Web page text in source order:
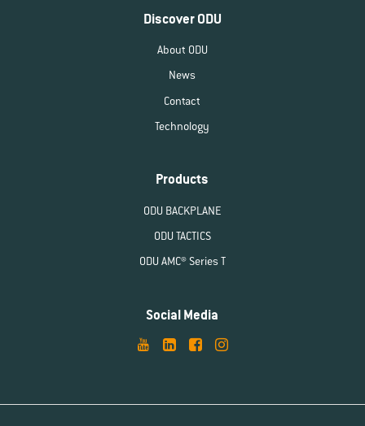
Discover ODU
About ODU
News
Contact
Technology
Products
ODU BACKPLANE
ODU TACTICS
ODU AMC® Series T
Social Media